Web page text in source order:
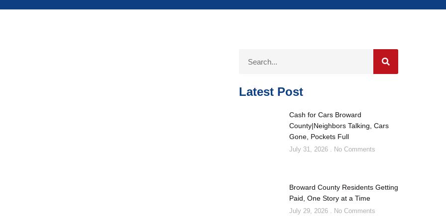
Latest Post
Cash for Cars Broward
County|Neighbors Talking, Cars
Gone, Pockets Full
July 31, 2026 No Comments
Broward County Residents Getting
Paid, One Story at a Time
July 29, 2026 No Comments